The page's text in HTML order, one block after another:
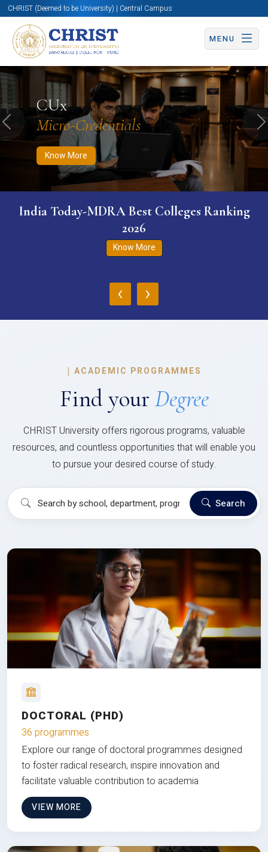
CHRIST (Deemed to be University) | Central Campus
MENU
CUx
Micro-Credentials
Know More
Know More Apply Now Apply Now
Previous
India Today-MDRA Best Colleges Ranking
2026
Know More
‹ ›
| ACADEMIC PROGRAMMES
Find your Degree
CHRIST University offers rigorous programs, valuable
resources, and countless opportunities that will enable you
to pursue your desired course of study.
Search
DOCTORAL (PHD)
36 programmes
Explore our range of doctoral programmes designed
to foster radical research, inspire innovation and
facilitate valuable contribution to academia
VIEW MORE